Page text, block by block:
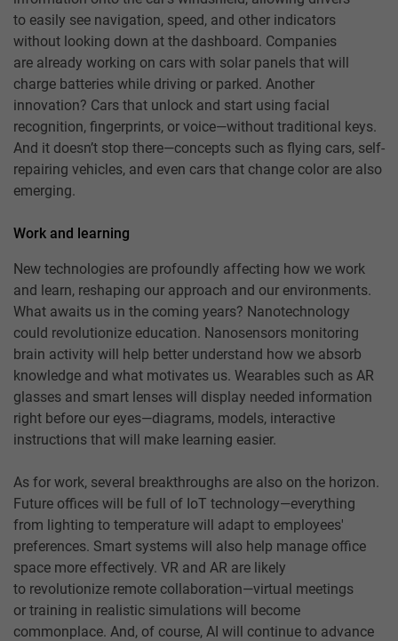
to easily see navigation, speed, and other indicators
without looking down at the dashboard. Companies
are already working on cars with solar panels that will
charge batteries while driving or parked. Another
innovation? Cars that unlock and start using facial
recognition, fingerprints, or voice—without traditional keys.
And it doesn’t stop there—concepts such as flying cars, self-
repairing vehicles, and even cars that change color are also
emerging.
Work and learning
New technologies are profoundly affecting how we work
and learn, reshaping our approach and our environments.
What awaits us in the coming years? Nanotechnology
could revolutionize education. Nanosensors monitoring
brain activity will help better understand how we absorb
knowledge and what motivates us. Wearables such as AR
glasses and smart lenses will display needed information
right before our eyes—diagrams, models, interactive
instructions that will make learning easier.
As for work, several breakthroughs are also on the horizon.
Future offices will be full of IoT technology—everything
from lighting to temperature will adapt to employees'
preferences. Smart systems will also help manage office
space more effectively. VR and AR are likely
to revolutionize remote collaboration—virtual meetings
or training in realistic simulations will become
commonplace. And, of course, AI will continue to advance